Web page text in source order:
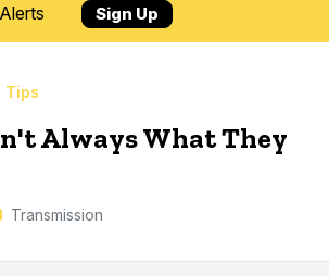
Alerts
Sign Up
Tips
Always What They
Transmission